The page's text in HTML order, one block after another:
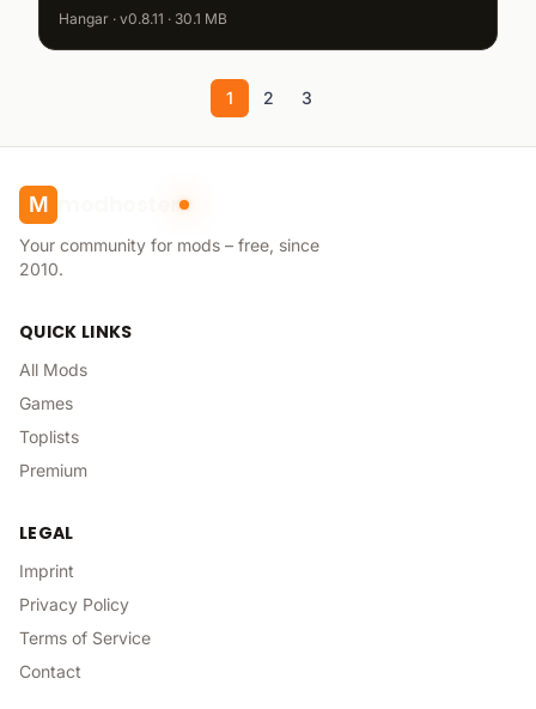
Hangar · v0.8.11 · 30.1 MB
1 2 3
M modhoster
Your community for mods – free, since
2010.
QUICK LINKS
All Mods
Games
Toplists
Premium
LEGAL
Imprint
Privacy Policy
Terms of Service
Contact